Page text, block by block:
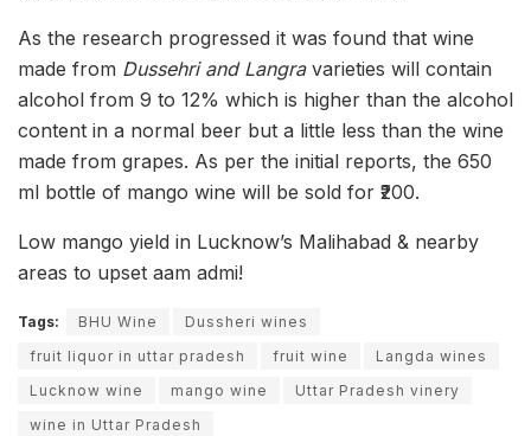
As the research progressed it was found that wine
made from Dussehri and Langravarieties will contain
alcohol from 9 to 12% which is higher than the alcohol
content in a normal beer but a little less than the wine
made from grapes. As per the initial reports, the 650
ml bottle of mango wine will be sold for ₹200.
Low mango yield in Lucknow’s Malihabad & nearby
areas to upset aam admi!
Tags: BHU Wine
Dussheri wines
fruit liquor in uttar pradesh
fruit wine
Langda wines
Lucknow wine
mango wine
Uttar Pradesh vinery
wine in Uttar Pradesh